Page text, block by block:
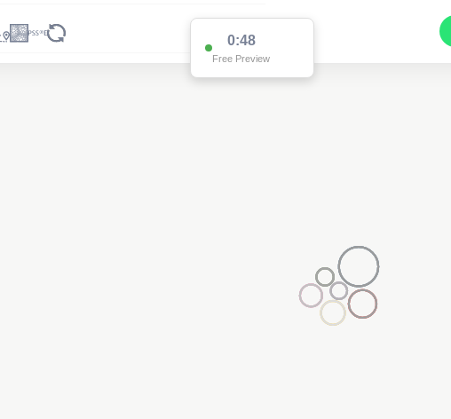
0:48
Free Preview